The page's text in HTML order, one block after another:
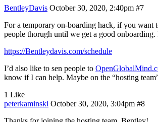
BentleyDavis October 30, 2020, 2:40pm #7
For a temporary on-boarding hack, if you want
people thorugh until we get a good
https://Bentleydavis.com/schedule
I’d also like to sen people to
know if I can help. Maybe on the “hosting
1 Like
peterkaminski October 30, 2020, 3:04pm #8